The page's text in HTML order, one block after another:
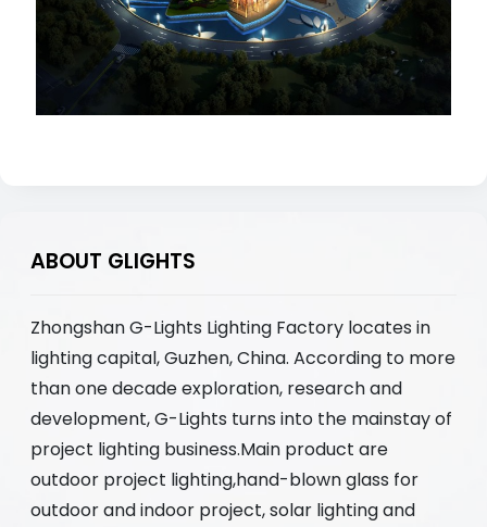
ABOUT GLIGHTS
Zhongshan G-Lights Lighting Factory locates in
lighting capital, Guzhen, China. According to more
than one decade exploration, research and
development, G-Lights turns into the mainstay of
project lighting business.Main product are
outdoor project lighting,hand-blown glass for
outdoor and indoor project, solar lighting and